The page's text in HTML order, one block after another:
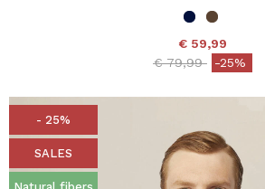
€ 59,99
Price reduced from
€ 79,99to-25%
- 25%
SALES